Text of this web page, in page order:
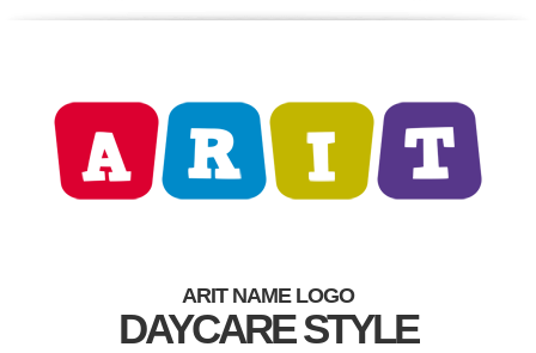
ARIT NAME LOGO
DAYCARE STYLE